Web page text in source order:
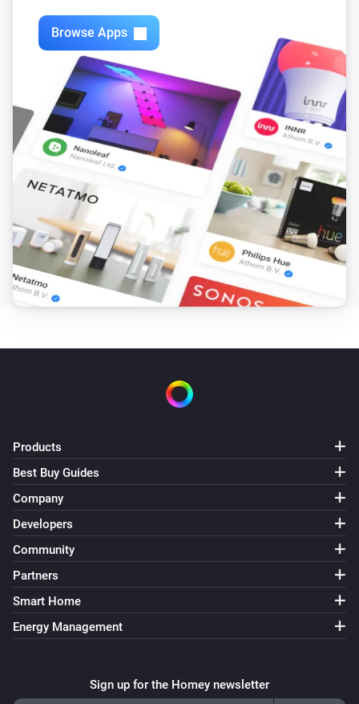
Browse Apps
Products
Best Buy Guides
Company
Developers
Community
Partners
Smart Home
Energy Management
Sign up for the Homey newsletter